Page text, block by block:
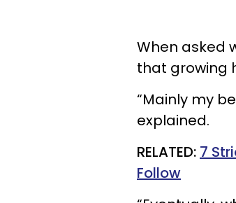
When asked
that growing
“Mainly my
explained.
RELATED: 7
Follow